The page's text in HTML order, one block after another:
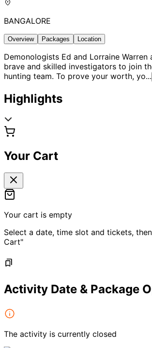
BANGALORE
Overview Packages Location
Demonologists Ed and Lorraine Warren
brave and skilled investigators to join
hunting team. To prove your worth, yo...
Highlights
Your Cart
Your cart is empty
Select a date, time slot and tickets,
Cart"
Activity Date & Package
The activity is currently closed